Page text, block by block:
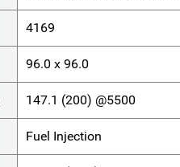
4169
96.0 x 96.0
147.1 (200) @5500
Fuel Injection